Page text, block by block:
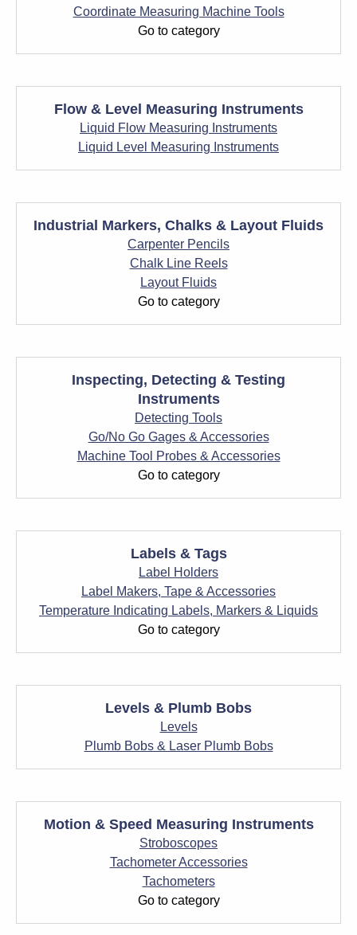
Coordinate Measuring Machine Tools
Go to category
Flow & Level Measuring Instruments
Liquid Flow Measuring Instruments
Liquid Level Measuring Instruments
Industrial Markers, Chalks & Layout Fluids
Carpenter Pencils
Chalk Line Reels
Layout Fluids
Go to category
Inspecting, Detecting & Testing
Instruments
Detecting Tools
Go/No Go Gages & Accessories
Machine Tool Probes & Accessories
Go to category
Labels & Tags
Label Holders
Label Makers, Tape & Accessories
Temperature Indicating Labels, Markers & Liquids
Go to category
Levels & Plumb Bobs
Levels
Plumb Bobs & Laser Plumb Bobs
Motion & Speed Measuring Instruments
Stroboscopes
Tachometer Accessories
Tachometers
Go to category